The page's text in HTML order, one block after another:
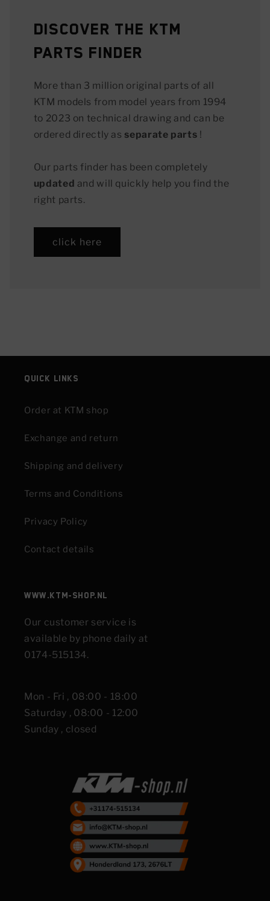
Discover the KTM
Parts Finder
More than 3 million original parts of all
KTM models from model years from 1994
to 2023 on technical drawing and can be
ordered directly asseparate parts !
Our parts finder has been completely
updated and will quickly help you find the
right parts.
click here
Quick links
Order at KTM shop
Exchange and return
Shipping and delivery
Terms and Conditions
Privacy Policy
Contact details
www.KTM-shop.nl
Our customer service is
available by phone daily at
0174-515134.
Mon - Fri , 08:00 - 18:00
Saturday , 08:00 - 12:00
Sunday , closed